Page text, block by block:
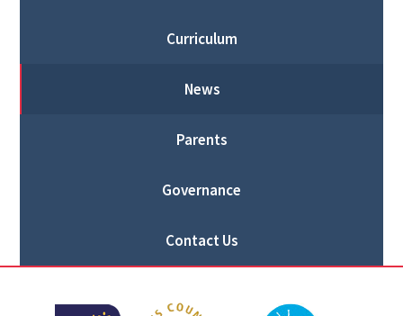
Curriculum
News
Parents
Governance
Contact Us